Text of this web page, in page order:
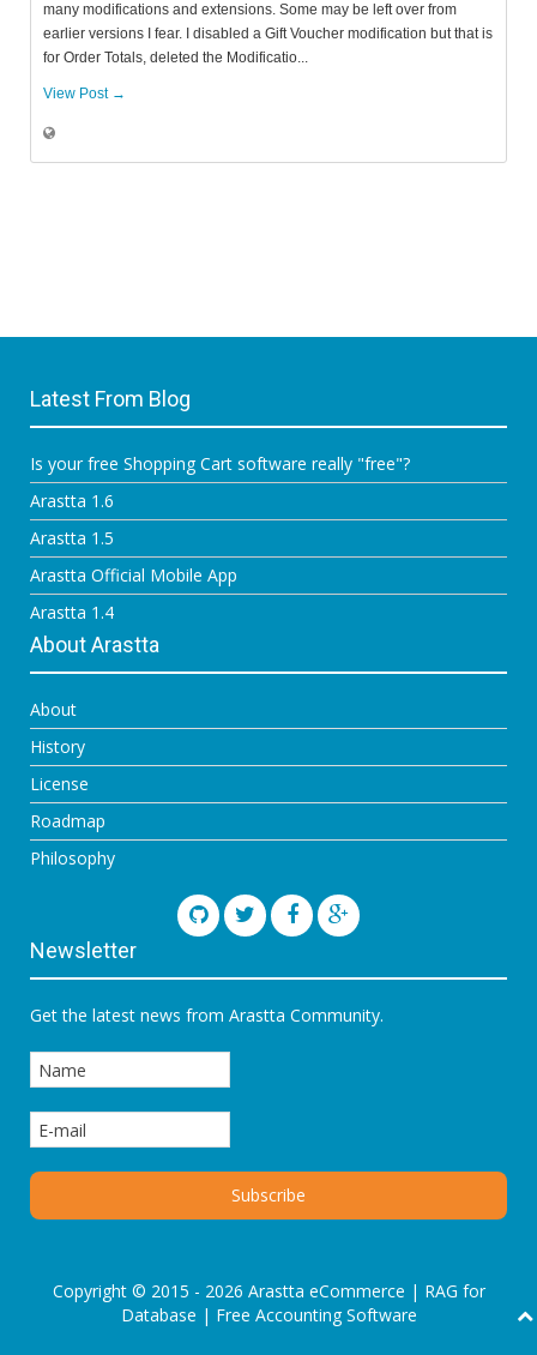
many modifications and extensions. Some may be left over from
earlier versions I fear. I disabled a Gift Voucher modification but that is
for Order Totals, deleted the Modificatio...
View Post →
Latest From Blog
Is your free Shopping Cart software really "free"?
Arastta 1.6
Arastta 1.5
Arastta Official Mobile App
Arastta 1.4
About Arastta
About
History
License
Roadmap
Philosophy
Newsletter
Get the latest news from Arastta Community.
Copyright © 2015 - 2026 Arastta eCommerce | RAG for
Database | Free Accounting Software